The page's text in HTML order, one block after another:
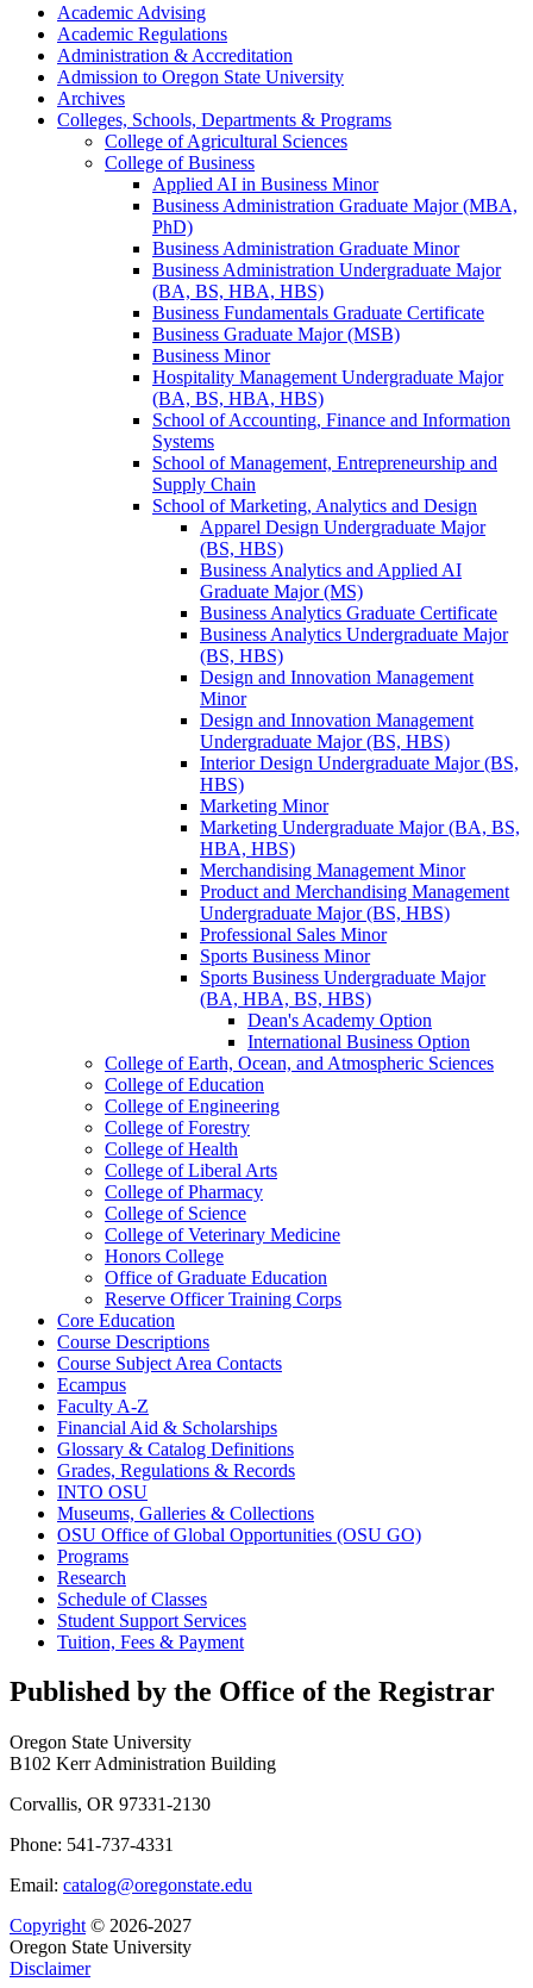
Academic Advising
Academic Regulations
Administration &​ Accreditation
Admission to Oregon State University
Archives
Colleges, Schools, Departments &​ Programs
College of Agricultural Sciences
College of Business
Applied AI in Business Minor
Business Administration Graduate Major (MBA,
PhD)
Business Administration Graduate Minor
Business Administration Undergraduate Major
(BA, BS, HBA, HBS)
Business Fundamentals Graduate Certificate
Business Graduate Major (MSB)
Business Minor
Hospitality Management Undergraduate Major
(BA, BS, HBA, HBS)
School of Accounting, Finance and Information
Systems
School of Management, Entrepreneurship and
Supply Chain
School of Marketing, Analytics and Design
Apparel Design Undergraduate Major
(BS, HBS)
Business Analytics and Applied AI
Graduate Major (MS)
Business Analytics Graduate Certificate
Business Analytics Undergraduate Major
(BS, HBS)
Design and Innovation Management
Minor
Design and Innovation Management
Undergraduate Major (BS, HBS)
Interior Design Undergraduate Major (BS,
HBS)
Marketing Minor
Marketing Undergraduate Major (BA, BS,
HBA, HBS)
Merchandising Management Minor
Product and Merchandising Management
Undergraduate Major (BS, HBS)
Professional Sales Minor
Sports Business Minor
Sports Business Undergraduate Major
(BA, HBA, BS, HBS)
Dean's Academy Option
International Business Option
College of Earth, Ocean, and Atmospheric Sciences
College of Education
College of Engineering
College of Forestry
College of Health
College of Liberal Arts
College of Pharmacy
College of Science
College of Veterinary Medicine
Honors College
Office of Graduate Education
Reserve Officer Training Corps
Core Education
Course Descriptions
Course Subject Area Contacts
Ecampus
Faculty A-​Z
Financial Aid &​ Scholarships
Glossary &​ Catalog Definitions
Grades, Regulations &​ Records
INTO OSU
Museums, Galleries &​ Collections
OSU Office of Global Opportunities (OSU GO)
Programs
Research
Schedule of Classes
Student Support Services
Tuition, Fees &​ Payment
Published by the Office of the Registrar
Oregon State University
B102 Kerr Administration Building
Corvallis, OR 97331-2130
Phone: 541-737-4331
Email: catalog@oregonstate.edu
Copyright © 2026-2027
Oregon State University
Disclaimer